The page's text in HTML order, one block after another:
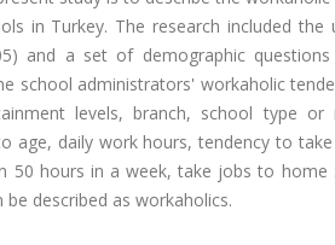
in Turkey. The research included
and a set of demographic
school administrators' workaholic
levels, branch, school type
age, daily work hours, tendency to
50 hours in a week, take jobs to
be described as workaholics.